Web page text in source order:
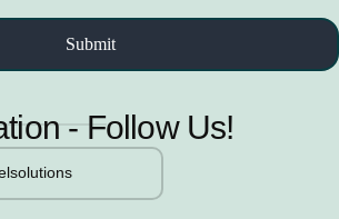
- Follow Us!